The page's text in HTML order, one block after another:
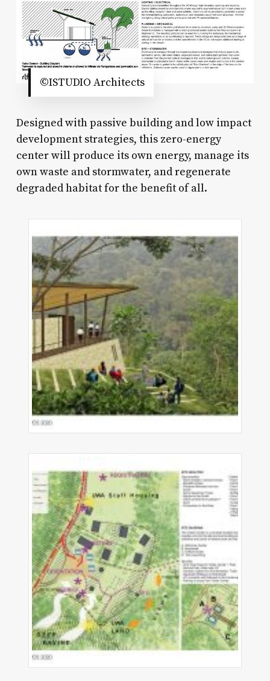
©ISTUDIO Architects
Designed with passive building and low impact
development strategies, this zero-energy
center will produce its own energy, manage its
own waste and stormwater, and regenerate
degraded habitat for the benefit of all.